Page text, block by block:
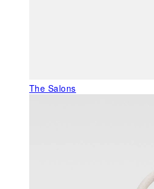
The Salons